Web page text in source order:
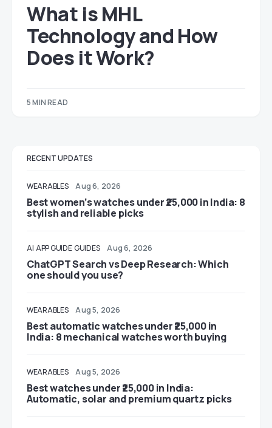
What is MHL
Technology and How
Does it Work?
5 MIN READ
RECENT UPDATES
WEARABLES Aug 6, 2026
Best women’s watches under ₹25,000 in India: 8
stylish and reliable picks
AI APP GUIDE GUIDES Aug 6, 2026
ChatGPT Search vs Deep Research: Which
one should you use?
WEARABLES Aug 5, 2026
Best automatic watches under ₹25,000 in
India: 8 mechanical watches worth buying
WEARABLES Aug 5, 2026
Best watches under ₹25,000 in India:
Automatic, solar and premium quartz picks